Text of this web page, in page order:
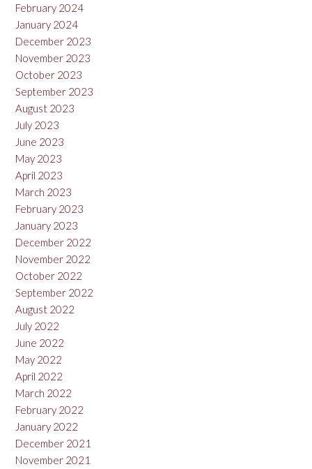
February 2024
January 2024
December 2023
November 2023
October 2023
September 2023
August 2023
July 2023
June 2023
May 2023
April 2023
March 2023
February 2023
January 2023
December 2022
November 2022
October 2022
September 2022
August 2022
July 2022
June 2022
May 2022
April 2022
March 2022
February 2022
January 2022
December 2021
November 2021